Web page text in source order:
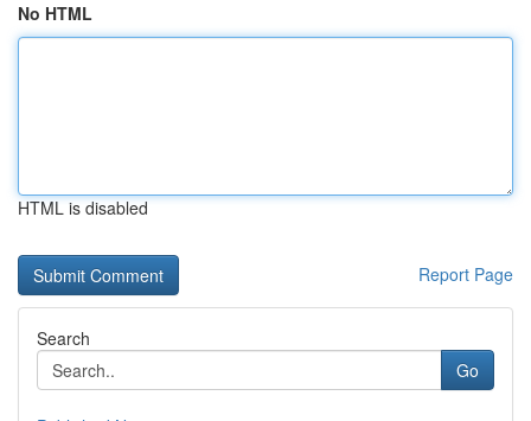
No HTML
HTML is disabled
Report Page
Search
Go